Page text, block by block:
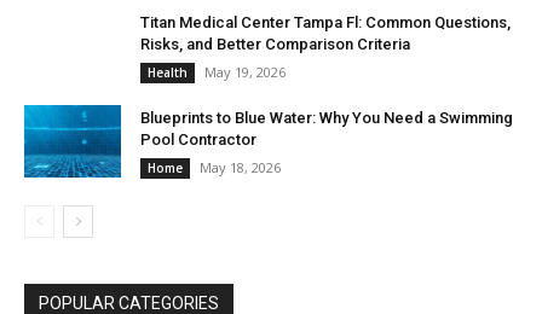
Titan Medical Center Tampa Fl: Common Questions,
Risks, and Better Comparison Criteria
Health May 19, 2026
Blueprints to Blue Water: Why You Need a Swimming
Pool Contractor
Home May 18, 2026
POPULAR CATEGORIES